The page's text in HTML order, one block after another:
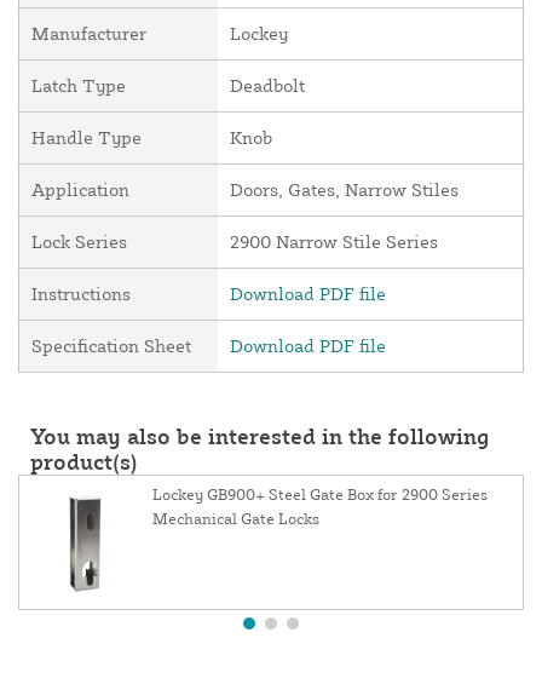
Manufacturer Lockey
Latch Type Deadbolt
Handle Type Knob
Application Doors, Gates, Narrow Stiles
Lock Series 2900 Narrow Stile Series
Instructions Download PDF file
Specification Sheet Download PDF file
You may also be interested in the following
product(s)
Lockey GB900+ Steel Gate Box for 2900 Series
Mechanical Gate Locks